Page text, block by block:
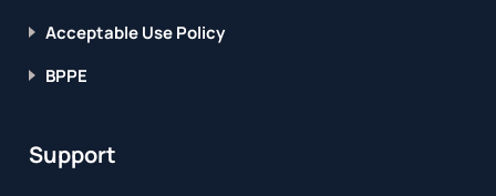
Acceptable Use Policy
BPPE
Support